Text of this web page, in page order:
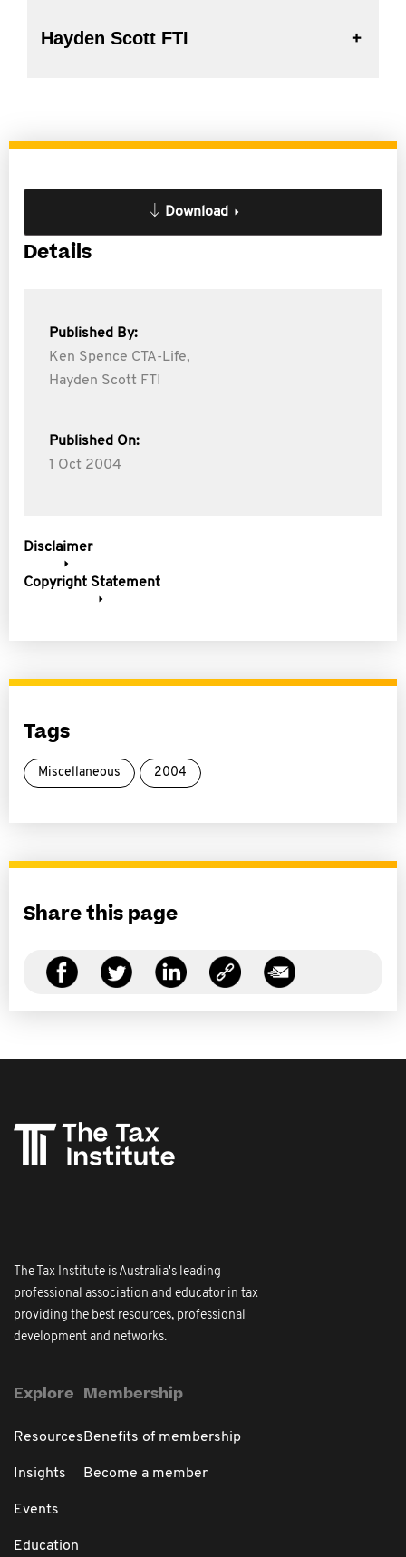
Hayden Scott FTI
Download
Details
Published By:
Ken Spence CTA-Life,
Hayden Scott FTI
Published On:
1 Oct 2004
Disclaimer
Copyright Statement
Tags
Miscellaneous 2004
Share this page
The Tax Institute is Australia's leading
professional association and educator in tax
providing the best resources, professional
development and networks.
Explore
Resources
Insights
Events
Education
Membership
Benefits of membership
Become a member